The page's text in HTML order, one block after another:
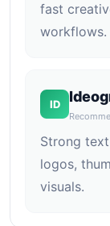
fast
workflows.
ID
Strong
logos,
visuals.